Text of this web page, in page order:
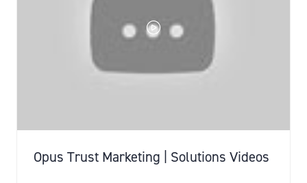
Opus Trust Marketing | Solutions Videos